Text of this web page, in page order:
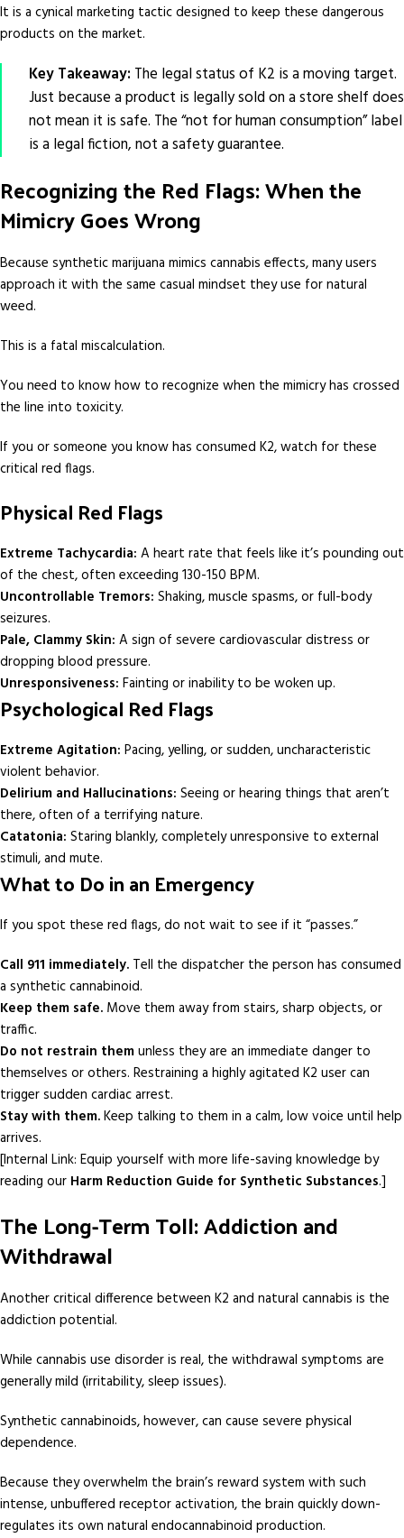
It is a cynical marketing tactic designed to keep these dangerous
products on the market.
Key Takeaway: The legal status of K2 is a moving target.
Just because a product is legally sold on a store shelf does
not mean it is safe. The “not for human consumption” label
is a legal fiction, not a safety guarantee.
Recognizing the Red Flags: When the
Mimicry Goes Wrong
Because synthetic marijuana mimics cannabis effects, many users
approach it with the same casual mindset they use for natural
weed.
This is a fatal miscalculation.
You need to know how to recognize when the mimicry has crossed
the line into toxicity.
If you or someone you know has consumed K2, watch for these
critical red flags.
Physical Red Flags
Extreme Tachycardia: A heart rate that feels like it’s pounding out
of the chest, often exceeding 130-150 BPM.
Uncontrollable Tremors: Shaking, muscle spasms, or full-body
seizures.
Pale, Clammy Skin: A sign of severe cardiovascular distress or
dropping blood pressure.
Unresponsiveness: Fainting or inability to be woken up.
Psychological Red Flags
Extreme Agitation: Pacing, yelling, or sudden, uncharacteristic
violent behavior.
Delirium and Hallucinations: Seeing or hearing things that aren’t
there, often of a terrifying nature.
Catatonia: Staring blankly, completely unresponsive to external
stimuli, and mute.
What to Do in an Emergency
If you spot these red flags, do not wait to see if it “passes.”
Call 911 immediately. Tell the dispatcher the person has consumed
a synthetic cannabinoid.
Keep them safe. Move them away from stairs, sharp objects, or
traffic.
Do not restrain themunless they are an immediate danger to
themselves or others. Restraining a highly agitated K2 user can
trigger sudden cardiac arrest.
Stay with them.Keep talking to them in a calm, low voice until help
arrives.
[Internal Link: Equip yourself with more life-saving knowledge by
reading our Harm Reduction Guide for Synthetic Substances.]
The Long-Term Toll: Addiction and
Withdrawal
Another critical difference between K2 and natural cannabis is the
addiction potential.
While cannabis use disorder is real, the withdrawal symptoms are
generally mild (irritability, sleep issues).
Synthetic cannabinoids, however, can cause severe physical
dependence.
Because they overwhelm the brain’s reward system with such
intense, unbuffered receptor activation, the brain quickly down-
regulates its own natural endocannabinoid production.